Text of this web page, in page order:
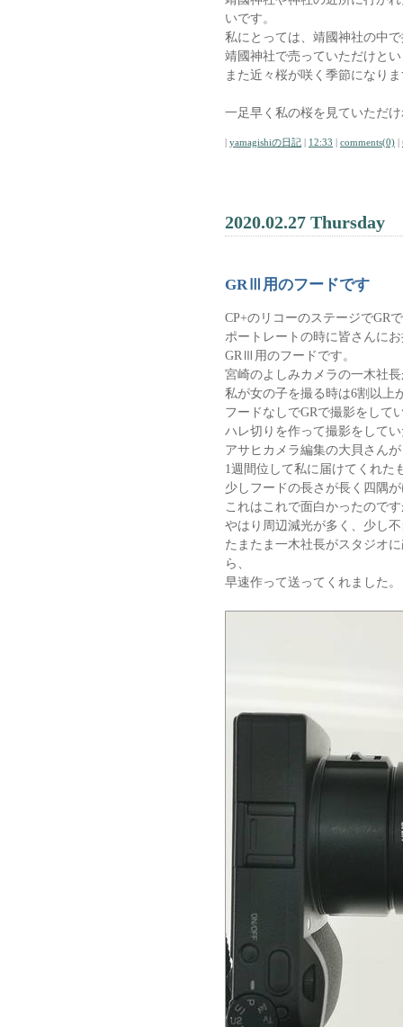
いです。
私にとっては、靖國神社の中
靖國神社で売っていただけと
また近々桜が咲く季節になり
一足早く私の桜を見ていただ
| yamagishiの日記 | 12:33 | comments(0) |
2020.02.27 Thursday
GRⅢ用のフードです
CP+のリコーのステージでGR
ポートレートの時に皆さんに
GRⅢ用のフードです。
宮崎のよしみカメラの一木社
私が女の子を撮る時は6割以上
フードなしでGRで撮影をして
ハレ切りを作って撮影をして
アサヒカメラ編集の大貝さんが
1週間位して私に届けてくれた
少しフードの長さが長く四隅
これはこれで面白かったので
やはり周辺減光が多く、少し
たまたま一木社長がスタジオ
ら、
早速作って送ってくれました。